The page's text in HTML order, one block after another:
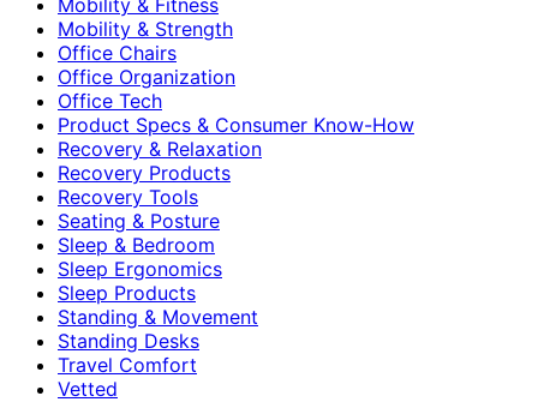
Mobility & Strength
Office Chairs
Office Organization
Office Tech
Product Specs & Consumer Know-How
Recovery & Relaxation
Recovery Products
Recovery Tools
Seating & Posture
Sleep & Bedroom
Sleep Ergonomics
Sleep Products
Standing & Movement
Standing Desks
Travel Comfort
Vetted